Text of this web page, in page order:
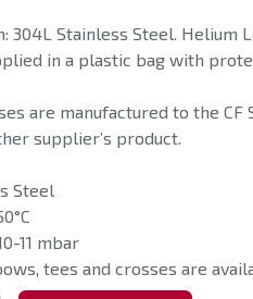
304L Stainless Steel. Helium
in a plastic bag with
are manufactured to the CF
supplier’s product.
Steel
11 mbar
tees and crosses are